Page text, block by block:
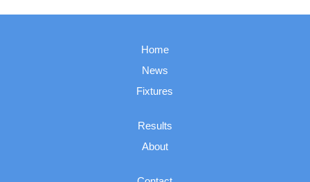
Home
News
Fixtures
Results
About